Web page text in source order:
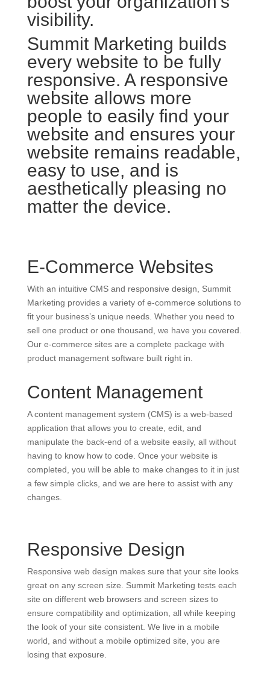
visibility.
Summit Marketing builds
every website to be fully
responsive. A responsive
website allows more
people to easily find your
website and ensures your
website remains readable,
easy to use, and is
aesthetically pleasing no
matter the device.
E-Commerce Websites
With an intuitive CMS and responsive design, Summit
Marketing provides a variety of e-commerce solutions to
fit your business’s unique needs. Whether you need to
sell one product or one thousand, we have you covered.
Our e-commerce sites are a complete package with
product management software built right in.
Content Management
A content management system (CMS) is a web-based
application that allows you to create, edit, and
manipulate the back-end of a website easily, all without
having to know how to code. Once your website is
completed, you will be able to make changes to it in just
a few simple clicks, and we are here to assist with any
changes.
Responsive Design
Responsive web design makes sure that your site looks
great on any screen size. Summit Marketing tests each
site on different web browsers and screen sizes to
ensure compatibility and optimization, all while keeping
the look of your site consistent. We live in a mobile
world, and without a mobile optimized site, you are
losing that exposure.